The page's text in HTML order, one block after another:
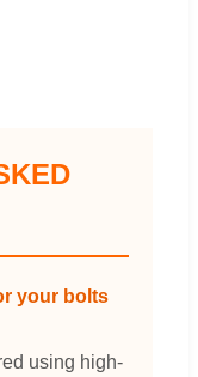
your bolts
using high-